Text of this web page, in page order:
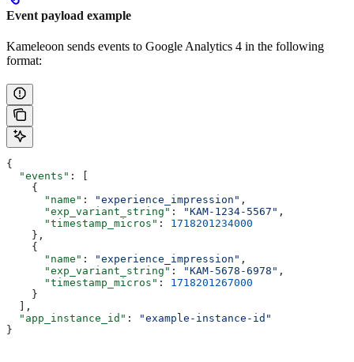
Event payload example
Kameleoon sends events to Google Analytics 4 in the following
format:
{
  "events"
: [
    {
      "name"
: "experience_impression" ,
      "exp_variant_string"
: "KAM-1234-5567" ,
      "timestamp_micros"
: 1718201234000
    },
    {
      "name"
: "experience_impression" ,
      "exp_variant_string"
: "KAM-5678-6978" ,
      "timestamp_micros"
: 1718201267000
    }
  ],
  "app_instance_id"
:
"example-instance-id"
}